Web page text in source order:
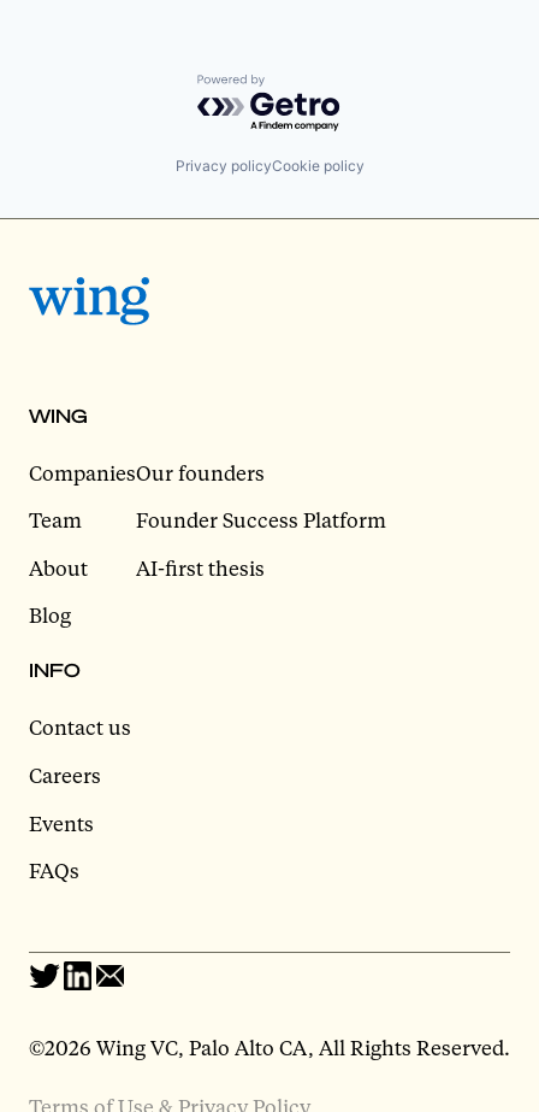
Powered by Getro.com
Privacy policyCookie policy
WING
Companies
Team
About
Blog
Our founders
Founder Success Platform
AI-first thesis
INFO
Contact us
Careers
Events
FAQs
©2026 Wing VC, Palo Alto CA, All Rights Reserved.
Terms of Use & Privacy Policy